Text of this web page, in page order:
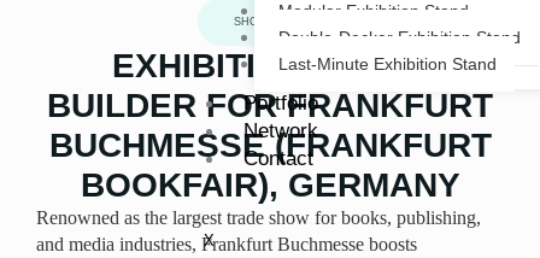
Modular Exhibition Stand
Double-Decker Exhibition Stand
Last-Minute Exhibition Stand
Portfolio
Network
Contact
X
SHOWCASE
EXHIBITION STAND
BUILDER FOR FRANKFURT
BUCHMESSE (FRANKFURT
BOOKFAIR), GERMANY
Renowned as the largest trade show for books, publishing,
and media industries, Frankfurt Buchmesse boosts